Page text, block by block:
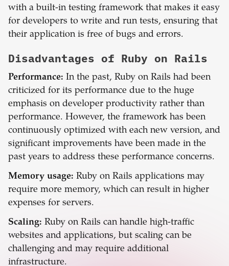
with a built-in testing framework that makes it easy
for developers to write and run tests, ensuring that
their application is free of bugs and errors.
Disadvantages of Ruby on Rails
Performance: In the past, Ruby on Rails had been
criticized for its performance due to the huge
emphasis on developer productivity rather than
performance. However, the framework has been
continuously optimized with each new version, and
significant improvements have been made in the
past years to address these performance concerns.
Memory usage: Ruby on Rails applications may
require more memory, which can result in higher
expenses for servers.
Scaling: Ruby on Rails can handle high-traffic
websites and applications, but scaling can be
challenging and may require additional
infrastructure.